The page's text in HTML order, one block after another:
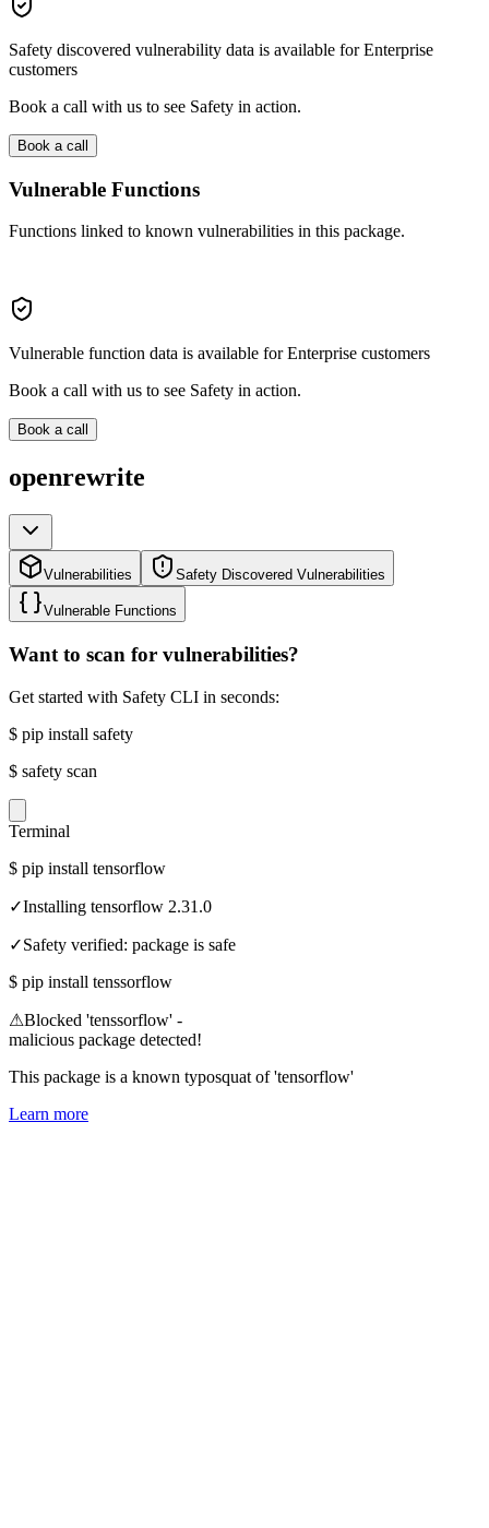
Safety discovered vulnerability data is available for Enterprise
customers
Book a call with us to see Safety in action.
Book a call
Vulnerable Functions
Functions linked to known vulnerabilities in this package.
Vulnerable function data is available for Enterprise customers
Book a call with us to see Safety in action.
Book a call
openrewrite
Vulnerabilities Safety Discovered Vulnerabilities
Vulnerable Functions
Want to scan for vulnerabilities?
Get started with Safety CLI in seconds:
$ pip install safety
$ safety scan
Terminal
$ pip install tensorflow
✓Installing tensorflow 2.31.0
✓Safety verified: package is safe
$ pip install tenssorflow
⚠Blocked 'tenssorflow' -
malicious package detected!
This package is a known typosquat of 'tensorflow'
Learn more